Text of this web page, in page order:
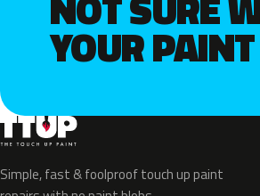
YOUR
Simple, fast & foolproof touch up paint